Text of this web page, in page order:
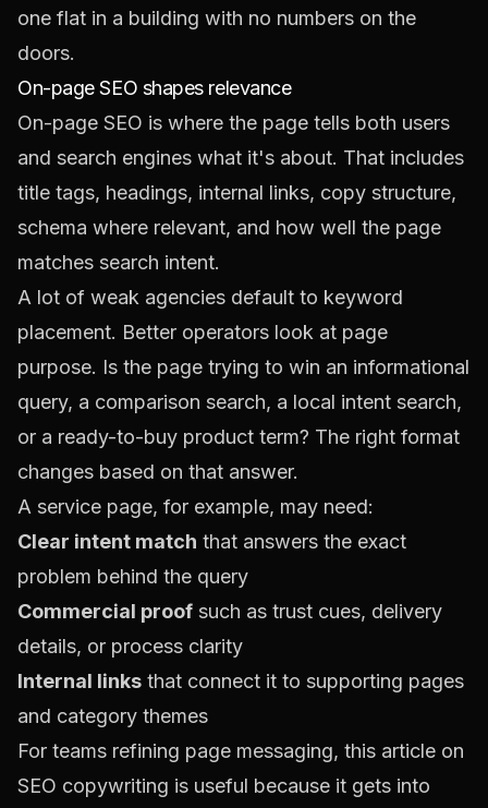
one flat in a building with no numbers on the
doors.
On-page SEO shapes relevance
On-page SEO is where the page tells both users
and search engines what it's about. That includes
title tags, headings, internal links, copy structure,
schema where relevant, and how well the page
matches search intent.
A lot of weak agencies default to keyword
placement. Better operators look at page
purpose. Is the page trying to win an informational
query, a comparison search, a local intent search,
or a ready-to-buy product term? The right format
changes based on that answer.
A service page, for example, may need:
Clear intent match that answers the exact
problem behind the query
Commercial proof such as trust cues, delivery
details, or process clarity
Internal links that connect it to supporting pages
and category themes
For teams refining page messaging, this article on
SEO copywriting is useful because it gets into